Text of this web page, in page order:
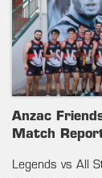
Anzac
Match
Legends vs All